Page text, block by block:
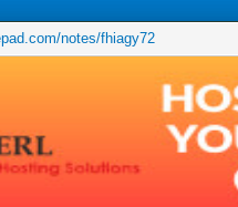
notes/fhiagy72